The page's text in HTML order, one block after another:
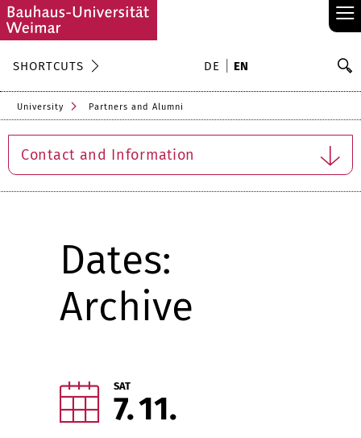
≡
SHORTCUTS DE EN
University Partners and Alumni
Contact and Information
Dates:
Archive
SAT
7 11